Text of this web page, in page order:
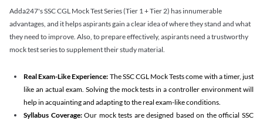
Adda247's SSC CGL Mock Test Series (Tier 1 + Tier 2) has innumerable
advantages, and it helps aspirants gain a clear idea of where they stand and what
they need to improve. Also, to prepare effectively, aspirants need a trustworthy
mock test series to supplement their study material.
Real Exam-Like Experience: The SSC CGL Mock Tests come with a timer, just
like an actual exam. Solving the mock tests in a controller environment will
help in acquainting and adapting to the real exam-like conditions.
Syllabus Coverage:Our mock tests are designed based on the official SSC